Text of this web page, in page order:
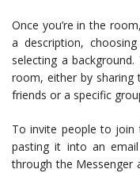
Once you’re in the
a description,
selecting a
room, either by sharing
friends or a specific
To invite people to join
pasting it into an
through the Messenger